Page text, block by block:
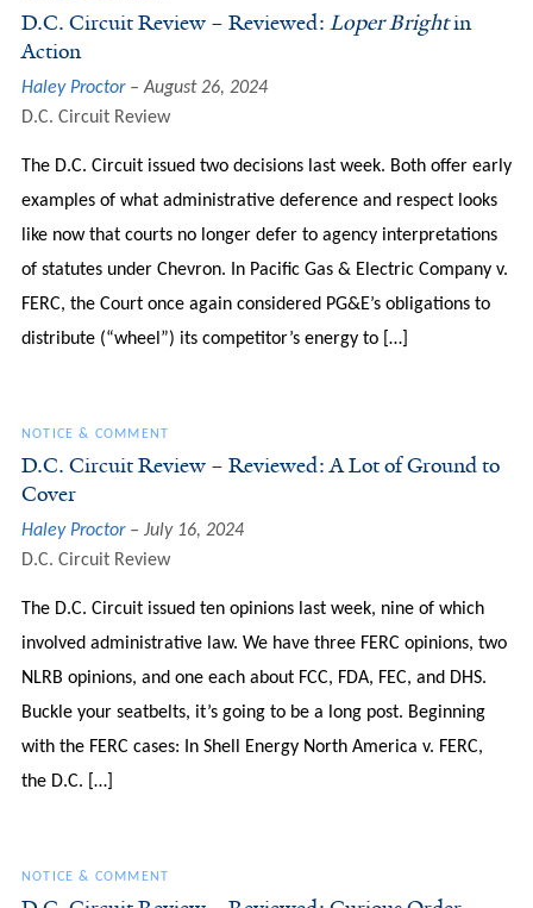
D.C. Circuit Review – Reviewed: Loper Brightin
Action
Haley Proctor
August 26, 2024
D.C. Circuit Review
The D.C. Circuit issued two decisions last week. Both offer early
examples of what administrative deference and respect looks
like now that courts no longer defer to agency interpretations
of statutes under Chevron. In Pacific Gas & Electric Company v.
FERC, the Court once again considered PG&E’s obligations to
distribute (“wheel”) its competitor’s energy to […]
NOTICE & COMMENT
D.C. Circuit Review – Reviewed: A Lot of Ground to
Cover
Haley Proctor
July 16, 2024
D.C. Circuit Review
The D.C. Circuit issued ten opinions last week, nine of which
involved administrative law. We have three FERC opinions, two
NLRB opinions, and one each about FCC, FDA, FEC, and DHS.
Buckle your seatbelts, it’s going to be a long post. Beginning
with the FERC cases: In Shell Energy North America v. FERC,
the D.C. […]
NOTICE & COMMENT